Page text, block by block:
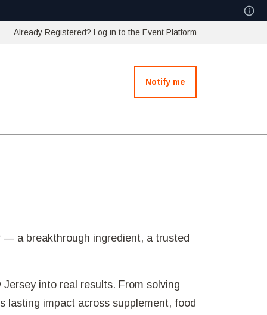
Already Registered? Log in to the Event Platform
Notify me
— a breakthrough ingredient, a trusted
into real results. From solving
lasting impact across supplement, food